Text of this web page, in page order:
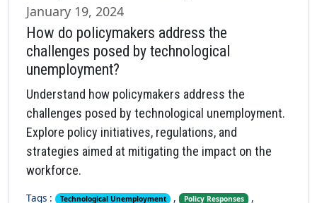
January 19, 2024
How do policymakers address the
challenges posed by technological
unemployment?
Understand how policymakers address the
challenges posed by technological unemployment.
Explore policy initiatives, regulations, and
strategies aimed at mitigating the impact on the
workforce.
Tags : Technological Unemployment , Policy Responses ,